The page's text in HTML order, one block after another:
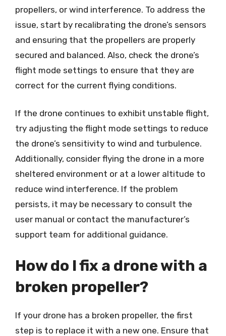
propellers, or wind interference. To address the
issue, start by recalibrating the drone’s sensors
and ensuring that the propellers are properly
secured and balanced. Also, check the drone’s
flight mode settings to ensure that they are
correct for the current flying conditions.
If the drone continues to exhibit unstable flight,
try adjusting the flight mode settings to reduce
the drone’s sensitivity to wind and turbulence.
Additionally, consider flying the drone in a more
sheltered environment or at a lower altitude to
reduce wind interference. If the problem
persists, it may be necessary to consult the
user manual or contact the manufacturer’s
support team for additional guidance.
How do I fix a drone with a
broken propeller?
If your drone has a broken propeller, the first
step is to replace it with a new one. Ensure that